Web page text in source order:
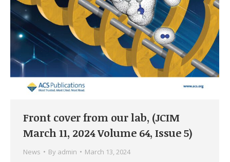
Front cover from our lab, (JCIM
March 11, 2024 Volume 64, Issue 5)
News By admin March 13, 2024